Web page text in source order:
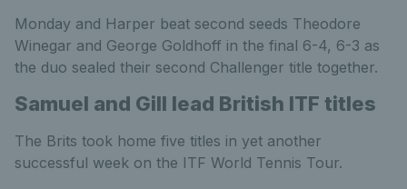
Monday and Harper beat second seeds Theodore
Winegar and George Goldhoff in the final 6-4, 6-3 as
the duo sealed their second Challenger title together.
Samuel and Gill lead British ITF titles
The Brits took home five titles in yet another
successful week on the ITF World Tennis Tour.